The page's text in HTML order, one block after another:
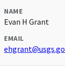
NAME
Evan H Grant
EMAIL